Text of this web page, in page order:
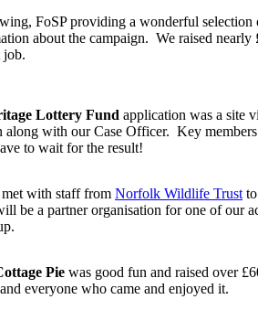
FoSP providing a wonderful
about the campaign. We raised
job.
Lottery Fund application was a site
with our Case Officer. Key
to wait for the result!
with staff from Norfolk Wildlife Trust
be a partner organisation for one of our
Pie was good fun and raised over
everyone who came and enjoyed it.